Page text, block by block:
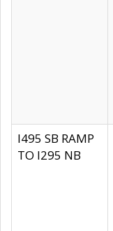
I495 SB RAMP
TO I295 NB